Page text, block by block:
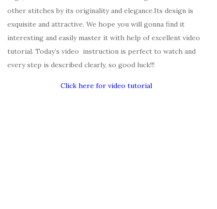
other stitches by its originality and elegance.Its design is
exquisite and attractive. We hope you will gonna find it
interesting and easily master it with help of excellent video
tutorial. Today’s video instruction is perfect to watch and
every step is described clearly, so good luck!!!
Click here for video tutorial